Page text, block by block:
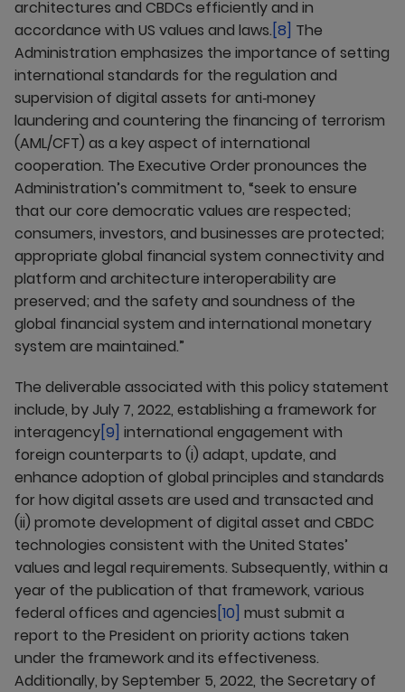
architectures and CBDCs efficiently and in
accordance with US values and laws.[8] The
Administration emphasizes the importance of setting
international standards for the regulation and
supervision of digital assets for anti‑money
laundering and countering the financing of terrorism
(AML/CFT) as a key aspect of international
cooperation. The Executive Order pronounces the
Administration’s commitment to, “seek to ensure
that our core democratic values are respected;
consumers, investors, and businesses are protected;
appropriate global financial system connectivity and
platform and architecture interoperability are
preserved; and the safety and soundness of the
global financial system and international monetary
system are maintained.”
The deliverable associated with this policy statement
include, by July 7, 2022, establishing a framework for
interagency[9] international engagement with
foreign counterparts to (i) adapt, update, and
enhance adoption of global principles and standards
for how digital assets are used and transacted and
(ii) promote development of digital asset and CBDC
technologies consistent with the United States’
values and legal requirements. Subsequently, within a
year of the publication of that framework, various
federal offices and agencies[10] must submit a
report to the President on priority actions taken
under the framework and its effectiveness.
Additionally, by September 5, 2022, the Secretary of